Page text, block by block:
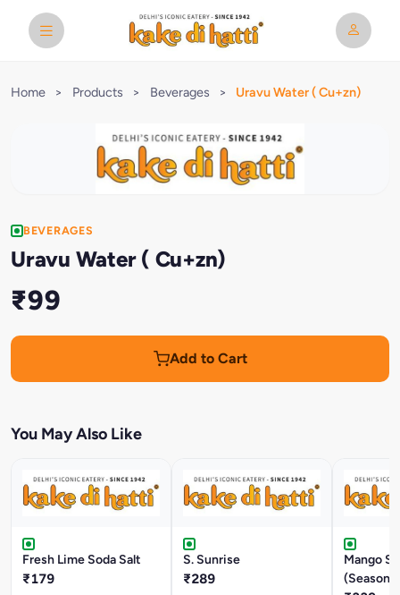
Home > Products > Beverages > Uravu Water ( Cu+zn)
BEVERAGES
Uravu Water ( Cu+zn)
₹99
Add to Cart
You May Also Like
Fresh Lime Soda Salt
₹179
S. Sunrise
₹289
Mango